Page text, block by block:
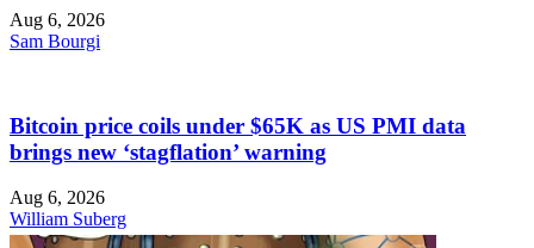
Aug 6, 2026
Sam Bourgi
Bitcoin price coils under $65K as US PMI data
brings new ‘stagflation’ warning
Aug 6, 2026
William Suberg